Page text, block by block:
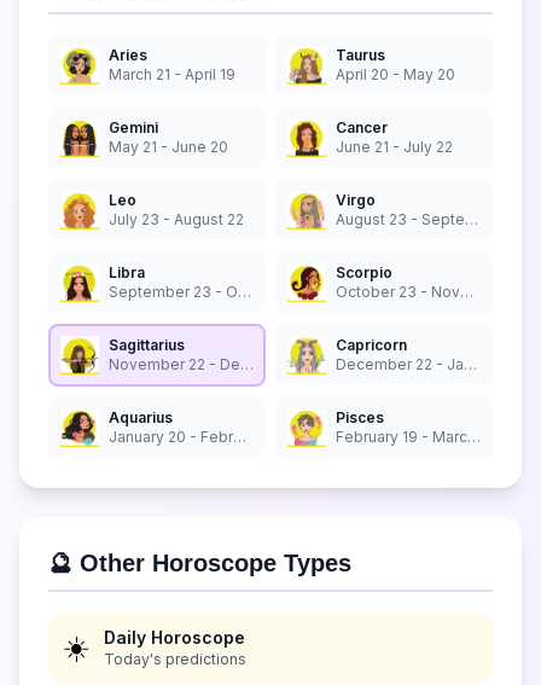
Aries
March 21 - April 19
Taurus
April 20 - May 20
Gemini
May 21 - June 20
Cancer
June 21 - July 22
Leo
July 23 - August 22
Virgo
August 23 - September 22
Libra
September 23 - October 22
Scorpio
October 23 - November 21
Sagittarius
November 22 - December 21
Capricorn
December 22 - January 19
Aquarius
January 20 - February 18
Pisces
February 19 - March 20
🔮 Other Horoscope Types
☀️ Daily Horoscope
Today's predictions